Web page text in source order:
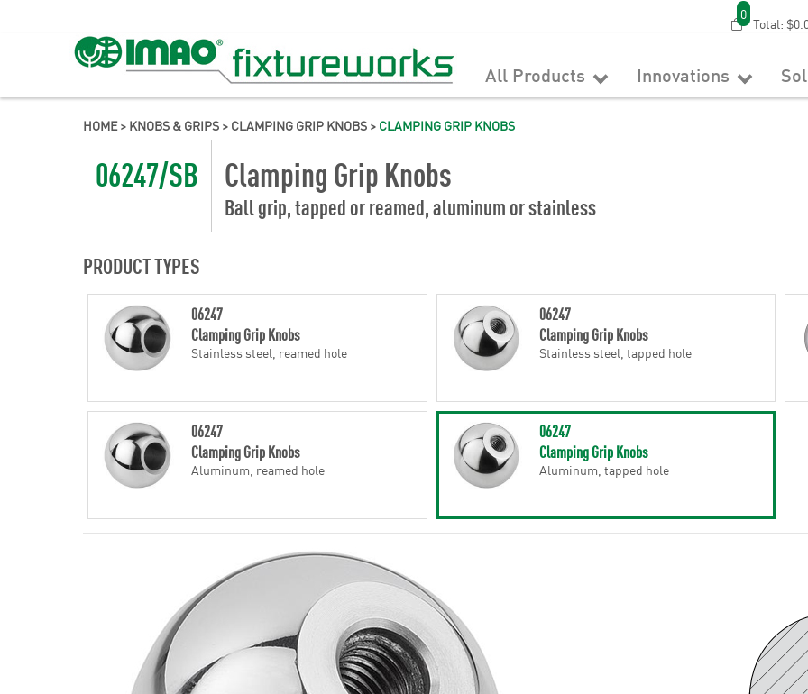
0
Total:
All Products Innovations
HOME> KNOBS & GRIPS > CLAMPING GRIP KNOBS > CLAMPING GRIP KNOBS
06247/SB Clamping Grip Knobs
Ball grip, tapped or reamed, aluminum or stainless
PRODUCT TYPES
06247
Clamping Grip Knobs
Stainless steel, reamed hole
06247
Clamping Grip Knobs
Stainless steel, tapped hole
06247
Clamping Grip Knobs
Aluminum, reamed hole
06247
Clamping Grip Knobs
Aluminum, tapped hole